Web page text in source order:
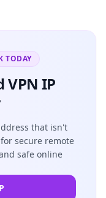
TODAY
VPN IP
that isn't
secure remote
safe online